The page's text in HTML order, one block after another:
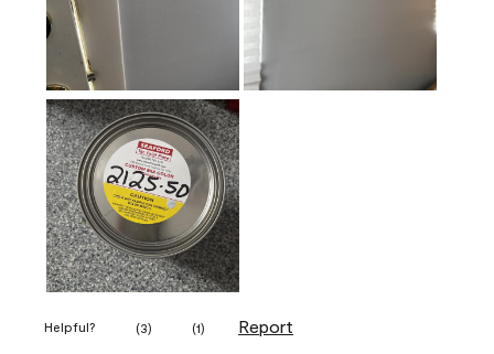
Helpful? (3) (1) Report